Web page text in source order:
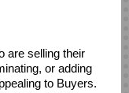
are selling their
or adding
to Buyers.